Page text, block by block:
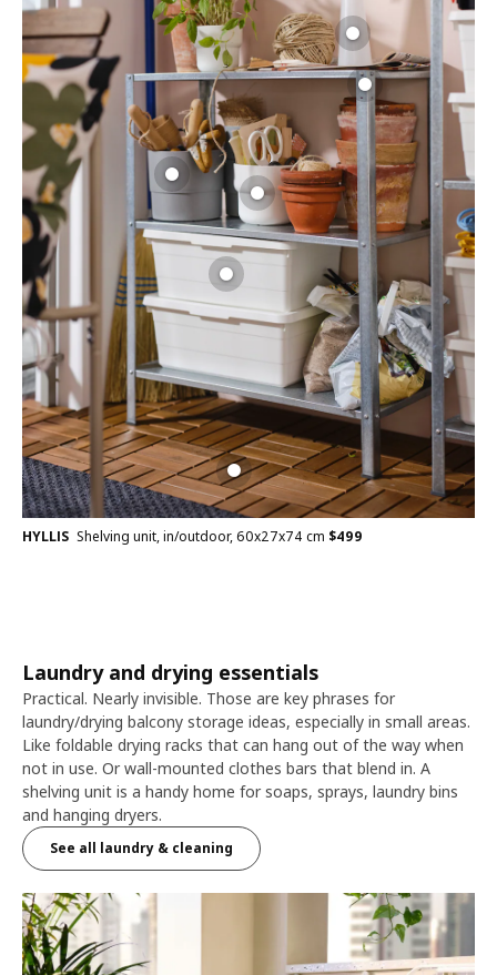
HYLLIS Shelving unit, in/outdoor, 60x27x74 cm $499
Laundry and drying essentials
Practical. Nearly invisible. Those are key phrases for
laundry/drying balcony storage ideas, especially in small areas.
Like foldable drying racks that can hang out of the way when
not in use. Or wall-mounted clothes bars that blend in. A
shelving unit is a handy home for soaps, sprays, laundry bins
and hanging dryers.
See all laundry & cleaning